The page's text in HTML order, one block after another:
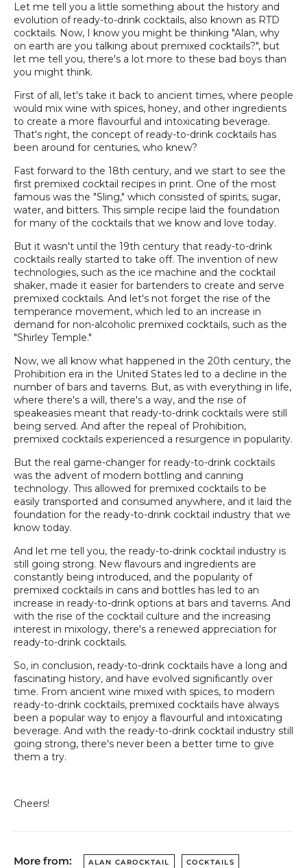
Let me tell you a little something about the history and
evolution of ready-to-drink cocktails, also known as RTD
cocktails. Now, I know you might be thinking "Alan, why
on earth are you talking about premixed cocktails?", but
let me tell you, there's a lot more to these bad boys than
you might think.
First of all, let's take it back to ancient times, where people
would mix wine with spices, honey, and other ingredients
to create a more flavourful and intoxicating beverage.
That's right, the concept of ready-to-drink cocktails has
been around for centuries, who knew?
Fast forward to the 18th century, and we start to see the
first premixed cocktail recipes in print. One of the most
famous was the "Sling," which consisted of spirits, sugar,
water, and bitters. This simple recipe laid the foundation
for many of the cocktails that we know and love today.
But it wasn't until the 19th century that ready-to-drink
cocktails really started to take off. The invention of new
technologies, such as the ice machine and the cocktail
shaker, made it easier for bartenders to create and serve
premixed cocktails. And let's not forget the rise of the
temperance movement, which led to an increase in
demand for non-alcoholic premixed cocktails, such as the
"Shirley Temple."
Now, we all know what happened in the 20th century, the
Prohibition era in the United States led to a decline in the
number of bars and taverns. But, as with everything in life,
where there's a will, there's a way, and the rise of
speakeasies meant that ready-to-drink cocktails were still
being served. And after the repeal of Prohibition,
premixed cocktails experienced a resurgence in popularity.
But the real game-changer for ready-to-drink cocktails
was the advent of modern bottling and canning
technology. This allowed for premixed cocktails to be
easily transported and consumed anywhere, and it laid the
foundation for the ready-to-drink cocktail industry that we
know today.
And let me tell you, the ready-to-drink cocktail industry is
still going strong. New flavours and ingredients are
constantly being introduced, and the popularity of
premixed cocktails in cans and bottles has led to an
increase in ready-to-drink options at bars and taverns. And
with the rise of the cocktail culture and the increasing
interest in mixology, there's a renewed appreciation for
ready-to-drink cocktails.
So, in conclusion, ready-to-drink cocktails have a long and
fascinating history, and have evolved significantly over
time. From ancient wine mixed with spices, to modern
ready-to-drink cocktails, premixed cocktails have always
been a popular way to enjoy a flavourful and intoxicating
beverage. And with the ready-to-drink cocktail industry still
going strong, there's never been a better time to give
them a try.
Cheers!
More from: ALAN CAROCKTAIL COCKTAILS